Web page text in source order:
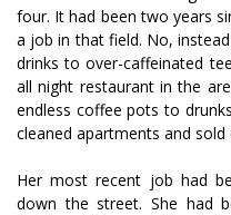
four. It had been two years
a job in that field. No,
drinks to over-caffeinated
all night restaurant in the
endless coffee pots to
cleaned apartments and
Her most recent job had
down the street. She had